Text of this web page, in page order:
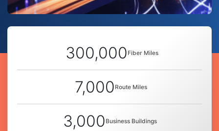
300,000 Fiber Miles
7,000 Route Miles
3,000 Business Buildings